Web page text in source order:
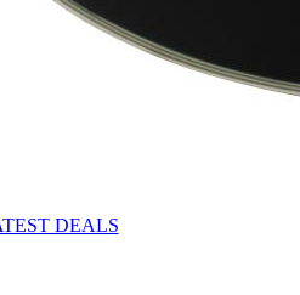
DEALS